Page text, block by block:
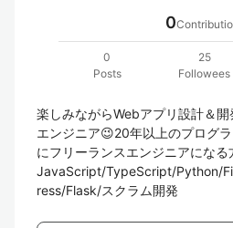
0
0
Posts
25
Followees
楽しみながらWebアプリ設計＆
エンジニア😉20年以上のプログ
にフリーランスエンジニアにな
JavaScript/TypeScript/Python/
ress/Flask/スクラム開発